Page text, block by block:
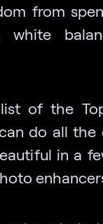
from
white
of the
do all
in a